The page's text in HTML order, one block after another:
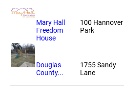
Mary Hall
Freedom
House
100 Hannover
Park
Douglas
County...
1755 Sandy
Lane